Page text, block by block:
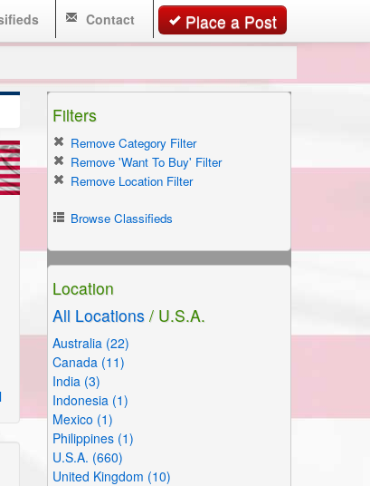
Place a Post
Contact
Filters
Remove Category Filter
Remove 'Want To Buy' Filter
Remove Location Filter
Browse Classifieds
Location
All Locations / U.S.A.
Australia (22)
Canada (11)
India (3)
Indonesia (1)
Mexico (1)
Philippines (1)
U.S.A. (660)
United Kingdom (10)